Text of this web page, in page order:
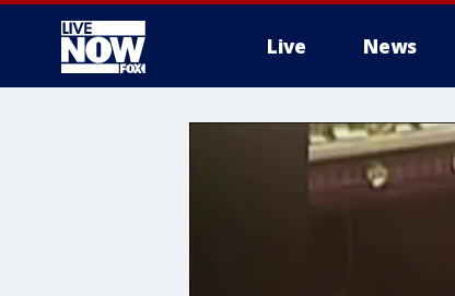
Live News
More